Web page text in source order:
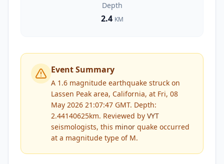
Depth
2.4 KM
Event Summary
A 1.6 magnitude earthquake struck on
Lassen Peak area, California, at Fri, 08
May 2026 21:07:47 GMT. Depth:
2.44140625km. Reviewed by VYT
seismologists, this minor quake occurred
at a magnitude type of M.